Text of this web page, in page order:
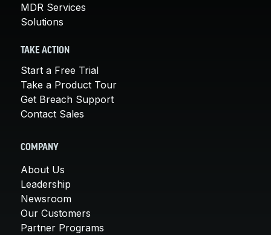
MDR Services
Solutions
TAKE ACTION
Start a Free Trial
Take a Product Tour
Get Breach Support
Contact Sales
COMPANY
About Us
Leadership
Newsroom
Our Customers
Partner Programs